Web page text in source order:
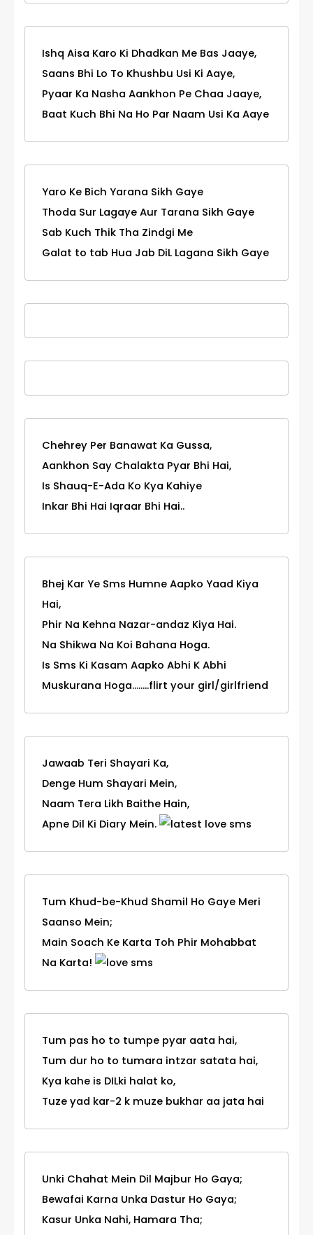
Ishq Aisa Karo Ki Dhadkan Me Bas Jaaye,
Saans Bhi Lo To Khushbu Usi Ki Aaye,
Pyaar Ka Nasha Aankhon Pe Chaa Jaaye,
Baat Kuch Bhi Na Ho Par Naam Usi Ka Aaye
Yaro Ke Bich Yarana Sikh Gaye
Thoda Sur Lagaye Aur Tarana Sikh Gaye
Sab Kuch Thik Tha Zindgi Me
Galat to tab Hua Jab DiL Lagana Sikh Gaye
Chehrey Per Banawat Ka Gussa,
Aankhon Say Chalakta Pyar Bhi Hai,
Is Shauq-E-Ada Ko Kya Kahiye
Inkar Bhi Hai Iqraar Bhi Hai..
Bhej Kar Ye Sms Humne Aapko Yaad Kiya
Hai,
Phir Na Kehna Nazar-andaz Kiya Hai.
Na Shikwa Na Koi Bahana Hoga.
Is Sms Ki Kasam Aapko Abhi K Abhi
Muskurana Hoga........flirt your girl/girlfriend
Jawaab Teri Shayari Ka,
Denge Hum Shayari Mein,
Naam Tera Likh Baithe Hain,
Apne Dil Ki Diary Mein.
Tum Khud-be-Khud Shamil Ho Gaye Meri
Saanso Mein;
Main Soach Ke Karta Toh Phir Mohabbat
Na Karta!
Tum pas ho to tumpe pyar aata hai,
Tum dur ho to tumara intzar satata hai,
Kya kahe is DILki halat ko,
Tuze yad kar-2 k muze bukhar aa jata hai
Unki Chahat Mein Dil Majbur Ho Gaya;
Bewafai Karna Unka Dastur Ho Gaya;
Kasur Unka Nahi, Hamara Tha;